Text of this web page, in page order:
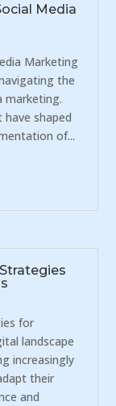
Media
Marketing
the
marketing.
shaped
of...
for
landscape
increasingly
their
and